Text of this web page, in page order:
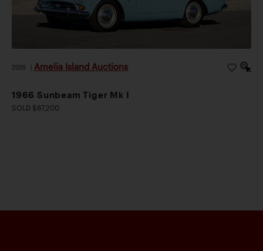
2026 Amelia Island Auctions
1966 Sunbeam Tiger Mk I
SOLD $67,200